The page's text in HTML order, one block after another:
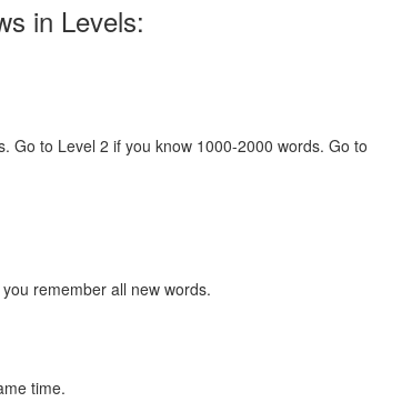
in Levels:
Go to Level 2 if you know 1000-2000 words. Go to
remember all new words.
time.